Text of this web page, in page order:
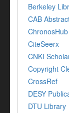
Berkeley
CAB
ChronosHub
CiteSeerx
CNKI
Copyright
CrossRef
DESY
DTU Library